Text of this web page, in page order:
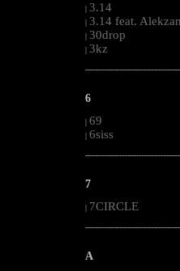
| 3.14
| 3.14 feat.
| 30drop
| 3kz
6
| 69
| 6siss
7
7CIRCLE
A